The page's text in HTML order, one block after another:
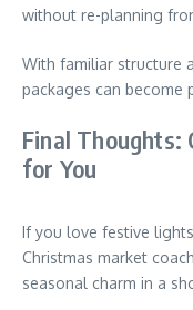
without re-planning
With familiar structure
packages can become
Final Thoughts:
for You
If you love festive
Christmas market
seasonal charm in a